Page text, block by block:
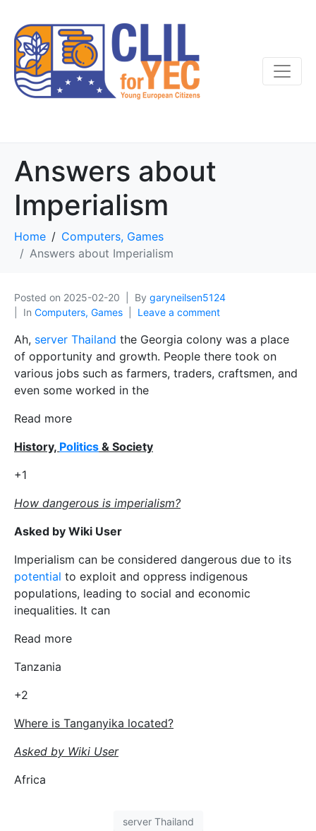
Answers about
Imperialism
Home
Computers, Games
Answers about Imperialism
Posted on 2025-02-20 By garyneilsen5124
In Computers, Games Leave a comment
Ah, server Thailand the Georgia colony was a place
of opportunity and growth. People there took on
various jobs such as farmers, traders, craftsmen, and
even some worked in the
Read more
History, Politics & Society
+1
How dangerous is imperialism?
Asked by Wiki User
Imperialism can be considered dangerous due to its
potential to exploit and oppress indigenous
populations, leading to social and economic
inequalities. It can
Read more
Tanzania
+2
Where is Tanganyika located?
Asked by Wiki User
Africa
server Thailand